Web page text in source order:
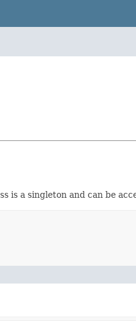
is a singleton and can be